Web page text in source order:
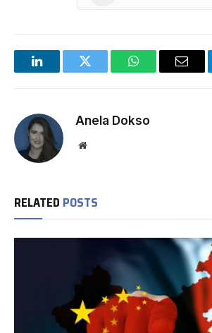
LinkedInTwitter WhatsAppEmail
Anela Dokso
Website
RELATED POSTS